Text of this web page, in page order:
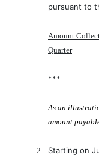
pursuant to
Amount
Quarter
***
As an
amount
2.
Starting on